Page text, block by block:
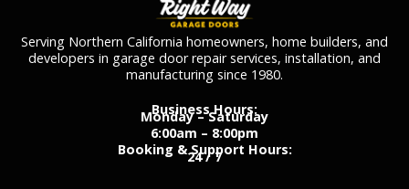
Serving Northern California homeowners, home builders, and
developers in garage door repair services, installation, and
manufacturing since 1980.
Business Hours:
Monday – Saturday
6:00am – 8:00pm
Booking & Support Hours:
24 / 7